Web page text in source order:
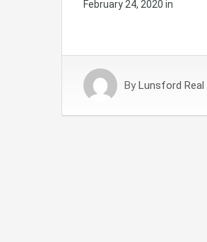
February 24, 2020 in
By Lunsford